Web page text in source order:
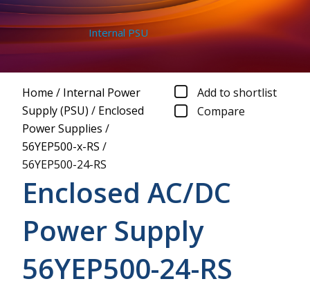
Internal PSU
Home / Internal Power
Supply (PSU) / Enclosed
Power Supplies /
56YEP500-x-RS /
56YEP500-24-RS
Add to shortlist
Compare
Enclosed AC/DC
Power Supply
56YEP500-24-RS